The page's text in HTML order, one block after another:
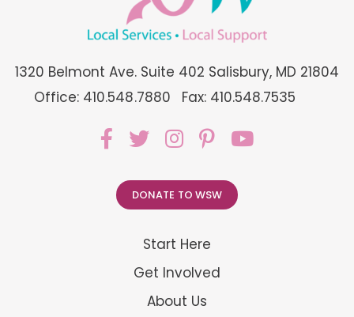
1320 Belmont Ave. Suite 402 Salisbury, MD 21804
Office: 410.548.7880
Fax: 410.548.7535
Start Here
Get Involved
About Us
DONATE TO WSW